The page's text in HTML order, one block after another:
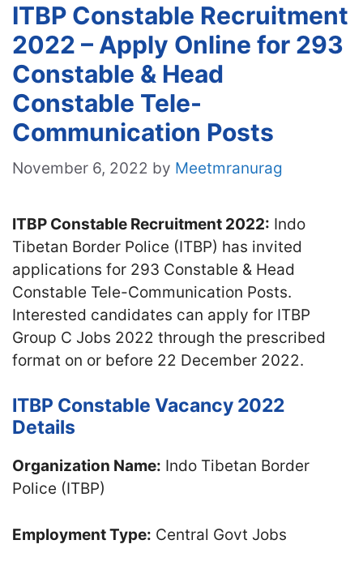
ITBP Constable Recruitment
2022 – Apply Online for 293
Constable & Head
Constable Tele-
Communication Posts
November 6, 2022 by Meetmranurag
ITBP Constable Recruitment 2022: Indo
Tibetan Border Police (ITBP) has invited
applications for 293 Constable & Head
Constable Tele-Communication Posts.
Interested candidates can apply for ITBP
Group C Jobs 2022 through the prescribed
format on or before 22 December 2022.
ITBP Constable Vacancy 2022
Details
Organization Name: Indo Tibetan Border
Police (ITBP)
Employment Type: Central Govt Jobs